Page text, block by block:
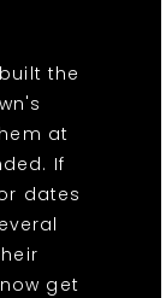
the
at
If
dates
get